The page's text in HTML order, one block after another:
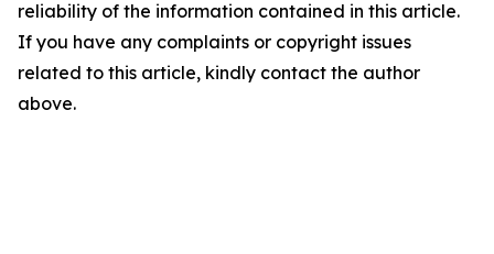
reliability of the information contained in this article.
If you have any complaints or copyright issues
related to this article, kindly contact the author
above.